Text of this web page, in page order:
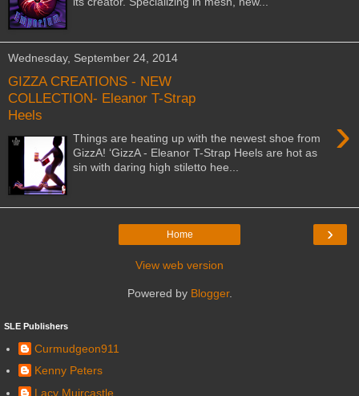
Wednesday, September 24, 2014
GIZZA CREATIONS - NEW
COLLECTION- Eleanor T-Strap
Heels
›
Things are heating up with the newest shoe from
GizzA! ‘GizzA - Eleanor T-Strap Heels are hot as
sin with daring high stiletto hee...
›
Home
View web version
Powered by Blogger.
SLE Publishers
Curmudgeon911
Kenny Peters
Lacy Muircastle